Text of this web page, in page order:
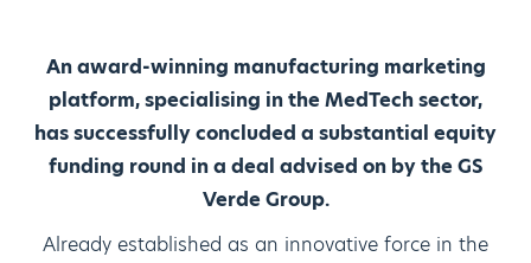
An award-winning manufacturing marketing
platform, specialising in the MedTech sector,
has successfully concluded a substantial equity
funding round in a deal advised on by the GS
Verde Group.
Already established as an innovative force in the